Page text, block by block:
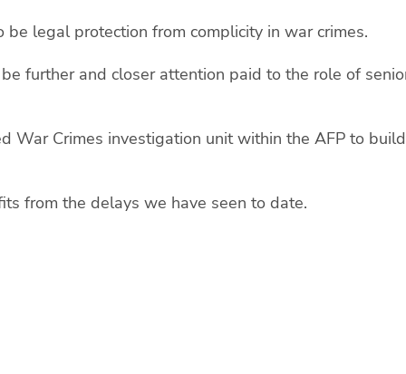
legal protection from complicity in war crimes.
further and closer attention paid to the role of
War Crimes investigation unit within the AFP to
from the delays we have seen to date.